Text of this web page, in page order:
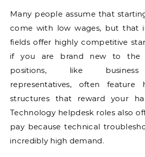
Many people assume that
come with low wages, but that
fields offer highly competitive
if you are brand new to the
positions, like business
representatives, often feature
structures that reward your
Technology helpdesk roles also
pay because technical
incredibly high demand.